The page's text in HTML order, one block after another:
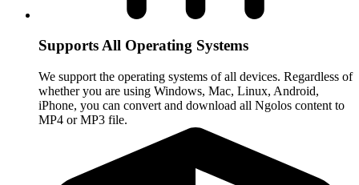
Supports All Operating Systems
We support the operating systems of all devices. Regardless of
whether you are using Windows, Mac, Linux, Android,
iPhone, you can convert and download all Ngolos content to
MP4 or MP3 file.